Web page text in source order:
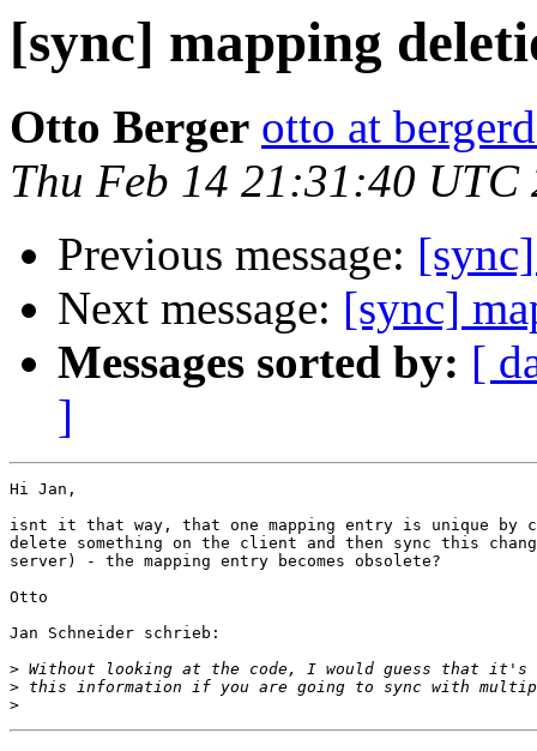
[sync] mapping
Otto Berger otto at
Thu Feb 14 21:31:40 UTC
Previous message:
Next message: [sync]
Messages sorted by: [
]
Hi Jan,
isnt it that way, that one mapping entry is unique
delete something on the client and then sync this
server) - the mapping entry becomes obsolete?
Otto
Jan Schneider schrieb:
>
>
>